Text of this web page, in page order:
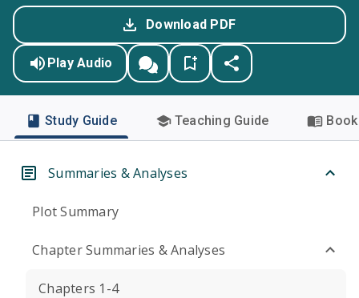
Download PDF
Play Audio
Study Guide Teaching Guide
Summaries & Analyses
Plot Summary
Chapter Summaries & Analyses
Chapters 1-4